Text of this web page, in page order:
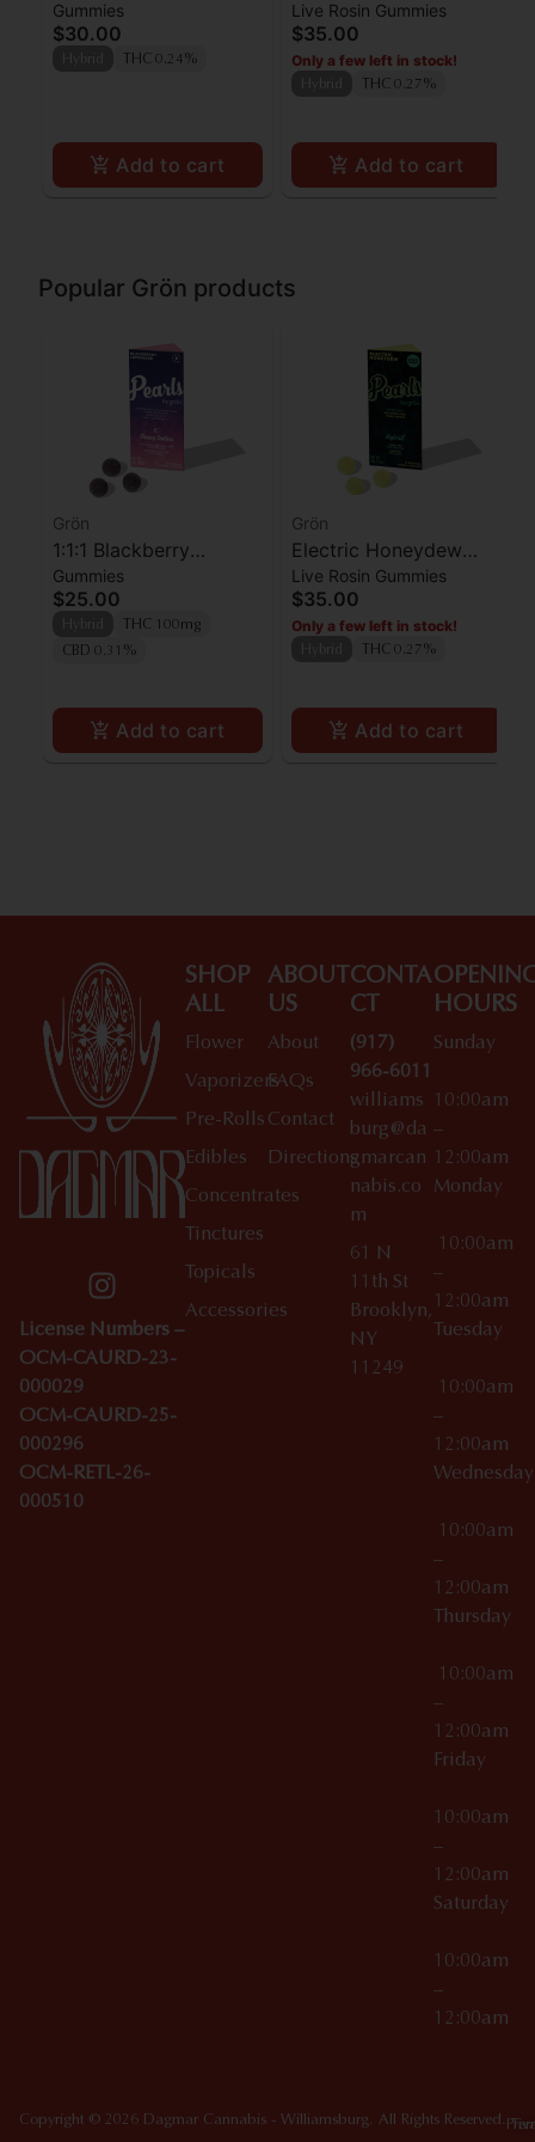
Raspberry Lemonade
Gummies 100mg
Gummies
$30.00
THC 0.24%
Add to cart
Pearls Rosin - THC -
Hybrid
Live Rosin Gummies
$35.00
Only a few left in stock!
THC 0.27%
Add to cart
Popular Grön products
Grön
1:1:1 Blackberry
Lemonade Pearls -
CBN/CBD/THC -
Sleepy Indica
Gummies
$25.00
THC 100mg
CBD 0.31%
Add to cart
Grön
Electric Honeydew
Pearls Rosin - THC -
Hybrid
Live Rosin Gummies
$35.00
Only a few left in stock!
THC 0.27%
Add to cart
License Numbers –
OCM-CAURD-23-
000029
OCM-CAURD-25-
000296
OCM-RETL-26-
000510
SHOP
ALL
Flower
Vaporizers
Pre-Rolls
Edibles
Concentrates
Tinctures
Topicals
Accessories
ABOUT
US
About
FAQs
Contact
Directions
CONTA
CT
(917)
966-6011
williams
burg@da
gmarcan
nabis.co
m
61 N
11th St
Brooklyn,
NY
11249
HOURS
Sunday
10:00am
–
12:00am
Monday
10:00am
–
12:00am
Tuesday
10:00am
–
12:00am
10:00am
–
12:00am
Thursday
10:00am
–
12:00am
Friday
10:00am
–
12:00am
Saturday
10:00am
–
12:00am
Copyright © 2026 Dagmar Cannabis - Williamsburg. All Rights Reserved.